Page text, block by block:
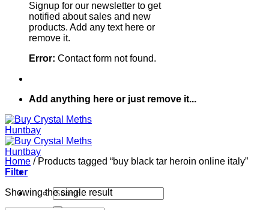
Signup for our newsletter to get
notified about sales and new
products. Add any text here or
remove it.
Error: Contact form not found.
Add anything here or just remove it...
Search
for:
Home /Products tagged “buy black tar heroin online italy”
Filter
Showing the single result